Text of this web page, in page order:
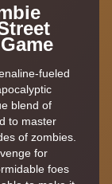
fueled
blend of
to master
of zombies.
for
foes